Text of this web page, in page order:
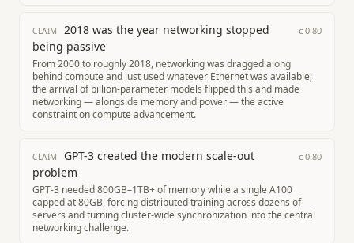
CLAIM
2018 was the year networking stopped
being passive
c 0.80
From 2000 to roughly 2018, networking was dragged along
behind compute and just used whatever Ethernet was available;
the arrival of billion-parameter models flipped this and made
networking — alongside memory and power — the active
constraint on compute advancement.
CLAIM
GPT-3 created the modern scale-out
problem
c 0.80
GPT-3 needed 800GB–1TB+ of memory while a single A100
capped at 80GB, forcing distributed training across dozens of
servers and turning cluster-wide synchronization into the central
networking challenge.